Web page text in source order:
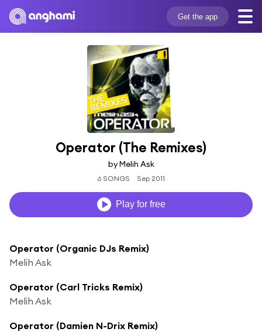
Get the app
Operator (The Remixes)
by Melih Ask
6 SONGS Sep 2011
Play for free
Operator (Organic DJs Remix)
Melih Ask
Operator (Carl Tricks Remix)
Melih Ask
Operator (Damien N-Drix Remix)